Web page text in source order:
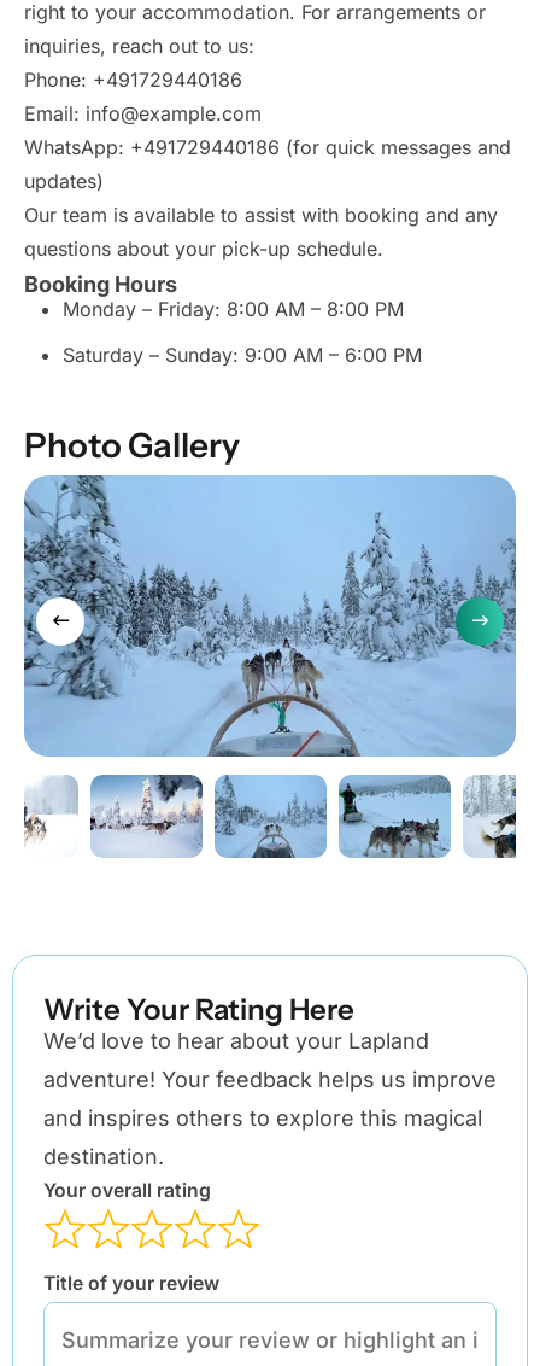
right to your accommodation. For arrangements or
inquiries, reach out to us:
Phone: +491729440186
Email: info@example.com
WhatsApp: +491729440186 (for quick messages and
updates)
Our team is available to assist with booking and any
questions about your pick-up schedule.
Booking Hours
Monday – Friday: 8:00 AM – 8:00 PM
Saturday – Sunday: 9:00 AM – 6:00 PM
Photo Gallery
Write Your Rating Here
We’d love to hear about your Lapland
adventure! Your feedback helps us improve
and inspires others to explore this magical
destination.
Your overall rating
Title of your review